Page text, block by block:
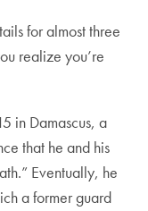
for almost three
realize you’re
in Damascus, a
that he and his
Eventually, he
a former guard